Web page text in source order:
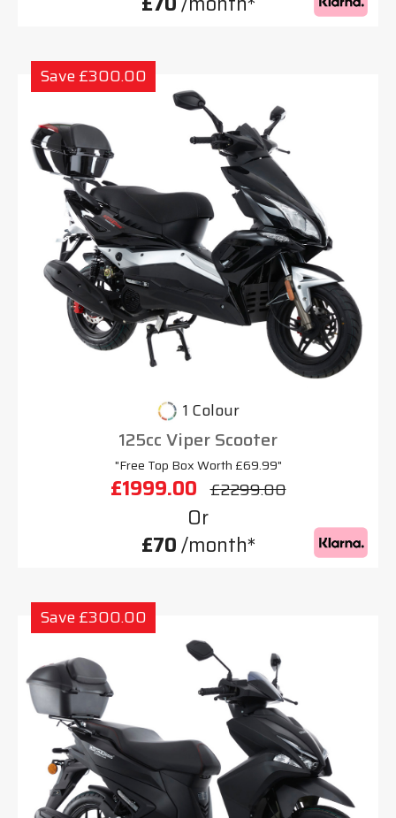
Save £300.00
1 Colour
125cc Viper Scooter
"Free Top Box Worth £69.99"
£1999.00 £2299.00
Or
£70/month*
Save £300.00